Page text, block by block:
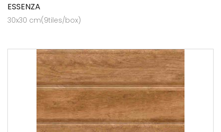
ESSENZA
30x30 cm(9tiles/box)